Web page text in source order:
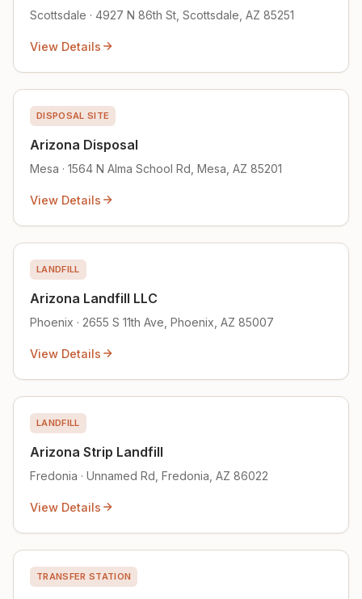
Scottsdale · 4927 N 86th St, Scottsdale, AZ 85251
View Details
DISPOSAL SITE
Arizona Disposal
Mesa · 1564 N Alma School Rd, Mesa, AZ 85201
View Details
LANDFILL
Arizona Landfill LLC
Phoenix · 2655 S 11th Ave, Phoenix, AZ 85007
View Details
LANDFILL
Arizona Strip Landfill
Fredonia · Unnamed Rd, Fredonia, AZ 86022
View Details
TRANSFER STATION